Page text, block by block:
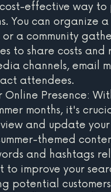
effective way to
You can organize
or a community
to share costs
channels, email
attendees.
Online Presence:
months, it's
and update
themed
and hashtags
to improve your
potential